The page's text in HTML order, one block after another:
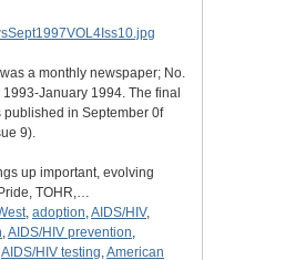
a monthly newspaper; No.
January 1994. The final
in September 0f
9).
up important, evolving
TOHR,…
, adoption,AIDS/HIV,
,AIDS/HIV prevention,
AIDS/HIV testing,American